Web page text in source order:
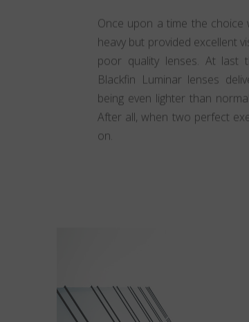
Once upon a time the
heavy but provided excellent
poor quality lenses. At
Blackfin Luminar lenses
being even lighter than
After all, when two perfect
on.